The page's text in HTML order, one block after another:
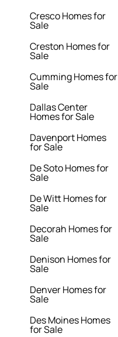
Cresco Homes for
Sale
Creston Homes for
Sale
Cumming Homes for
Sale
Dallas Center
Homes for Sale
Davenport Homes
for Sale
De Soto Homes for
Sale
De Witt Homes for
Sale
Decorah Homes for
Sale
Denison Homes for
Sale
Denver Homes for
Sale
Des Moines Homes
for Sale